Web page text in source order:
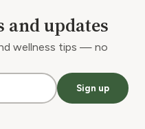
and updates
wellness tips — no
Sign up